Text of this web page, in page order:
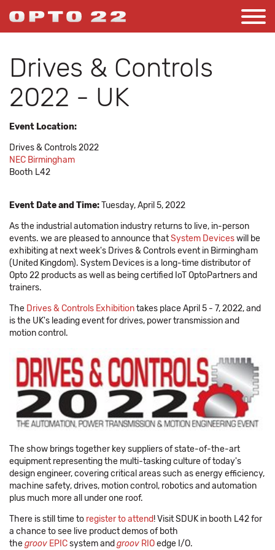
Drives & Controls
2022 - UK
Event Location:
Drives & Controls 2022
NEC Birmingham
Booth L42
Event Date and Time:Tuesday, April 5, 2022
As the industrial automation industry returns to live, in-person
events. we are pleased to announce thatSystem Deviceswill be
exhibiting at next week's Drives & Controls event in Birmingham
(United Kingdom). System Devices is a long-time distributor of
Opto 22 products as well as being certified IoT OptoPartners and
trainers.
The Drives & Controls Exhibitiontakes place April 5 - 7, 2022, and
is the UK's leading event for drives, power transmission and
motion control.
The show brings together key suppliers of state-of-the-art
equipment representing the multi-tasking culture of today's
design engineer, covering critical areas such as energy efficiency,
machine safety, drives, motion control, robotics and automation
plus much more all under one roof.
There is still time to register to attend! Visit SDUK in booth L42 for
a chance to see live product demos of both
thegroov EPICsystem and groov RIOedge I/O.